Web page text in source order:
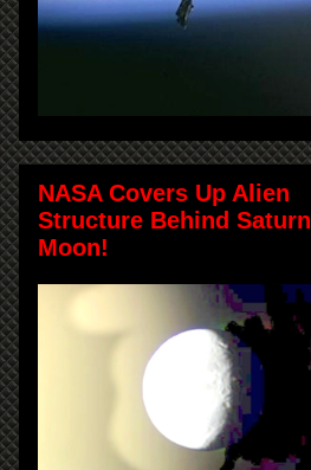
NASA Covers Up Alien
Structure Behind Saturn
Moon!